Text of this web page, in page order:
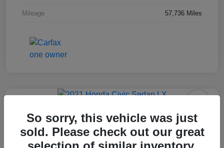
Mileage 57,736 Miles
2021 Honda Civic Sedan LX
Final Price After Fees
So sorry, this vehicle was just
sold. Please check out our great